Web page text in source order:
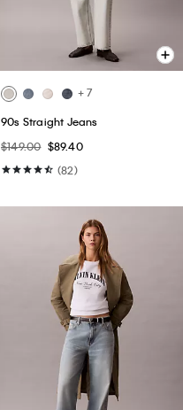
+ 7
90s Straight Jeans
$149.00 $89.40
(82)